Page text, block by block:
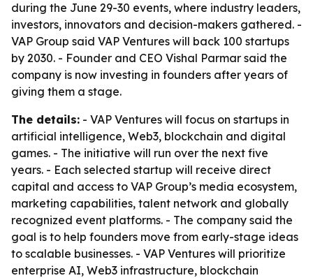
during the June 29-30 events, where industry leaders,
investors, innovators and decision-makers gathered. -
VAP Group said VAP Ventures will back 100 startups
by 2030. - Founder and CEO Vishal Parmar said the
company is now investing in founders after years of
giving them a stage.
The details: - VAP Ventures will focus on startups in
artificial intelligence, Web3, blockchain and digital
games. - The initiative will run over the next five
years. - Each selected startup will receive direct
capital and access to VAP Group’s media ecosystem,
marketing capabilities, talent network and globally
recognized event platforms. - The company said the
goal is to help founders move from early-stage ideas
to scalable businesses. - VAP Ventures will prioritize
enterprise AI, Web3 infrastructure, blockchain